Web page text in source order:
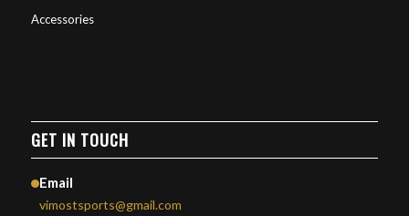
Accessories
GET IN TOUCH
Email
vimostsports@gmail.com